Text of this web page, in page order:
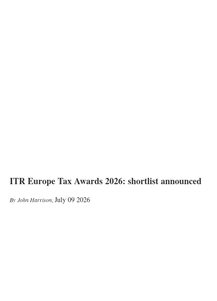
ITR Europe Tax Awards 2026: shortlist announced
John Harrison, July 09 2026